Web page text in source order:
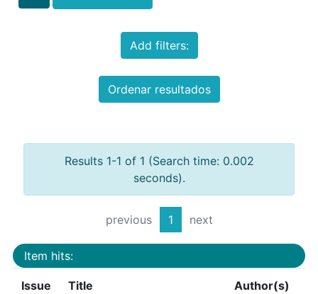
Add filters:
Ordenar resultados
Results 1-1 of 1 (Search time: 0.002
seconds).
previous 1 next
Item hits:
Issue
Title Author(s)